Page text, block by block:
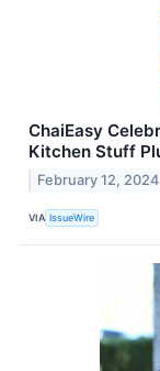
ChaiEasy
Kitchen Stuff
February 12, 2024
VIA IssueWire